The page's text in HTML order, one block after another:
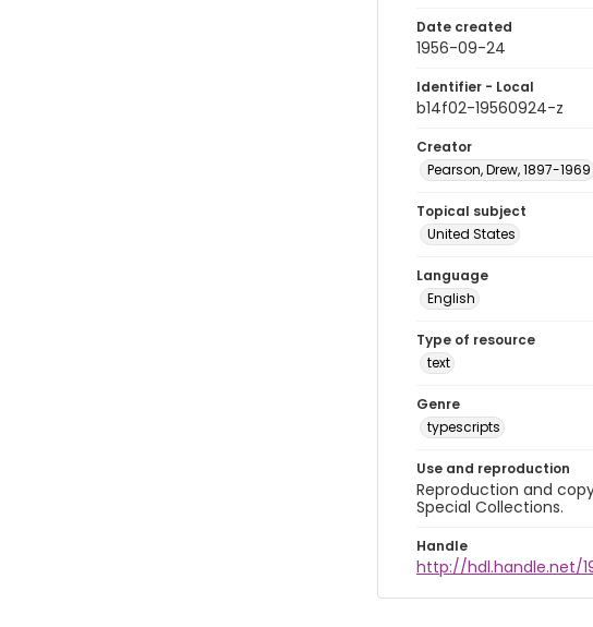
Date created
1956-09-24
Identifier - Local
b14f02-19560924-z
Creator
Pearson, Drew, 1897-1969
Topical subject
United States
Language
English
Type of resource
text
Genre
typescripts
Use and reproduction
Reproduction and
Special Collections.
Handle
http://hdl.handle.net/